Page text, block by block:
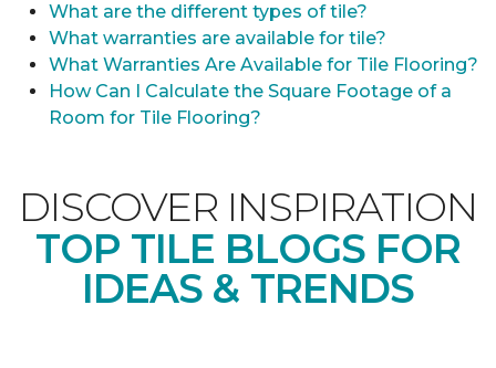
What are the different types of tile?
What warranties are available for tile?
What Warranties Are Available for Tile Flooring?
How Can I Calculate the Square Footage of a
Room for Tile Flooring?
DISCOVER INSPIRATION
TOP TILE BLOGS FOR
IDEAS & TRENDS